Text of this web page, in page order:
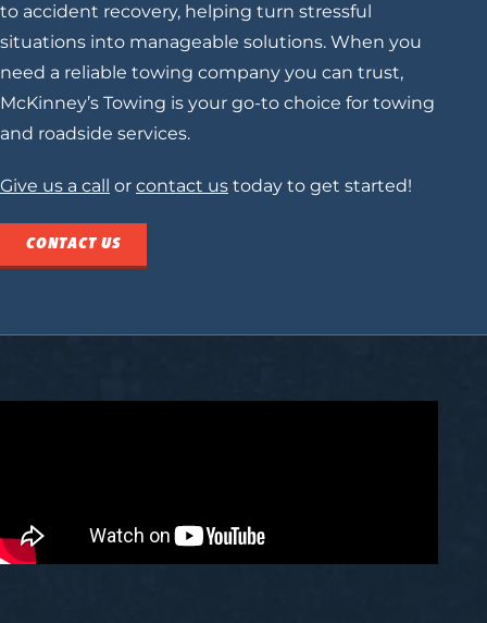
to accident recovery, helping turn stressful
situations into manageable solutions. When you
need a reliable towing company you can trust,
McKinney’s Towing is your go-to choice for towing
and roadside services.
Give us a call or contact us today to get started!
CONTACT US